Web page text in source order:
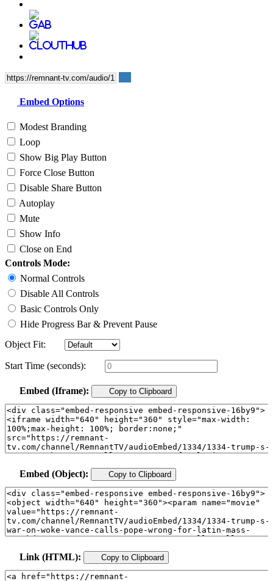
Embed Options
Modest Branding
Loop
Show Big Play Button
Force Close Button
Disable Share Button
Autoplay
Mute
Show Info
Close on End
Controls Mode:
Normal Controls
Disable All Controls
Basic Controls Only
Hide Progress Bar & Prevent Pause
Object Fit:
Start Time (seconds):
Embed (Iframe): Copy to Clipboard
Embed (Object): Copy to Clipboard
Link (HTML): Copy to Clipboard